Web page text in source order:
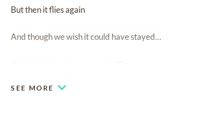
But then it flies again
And though we wish it could have stayed…
SEE MORE